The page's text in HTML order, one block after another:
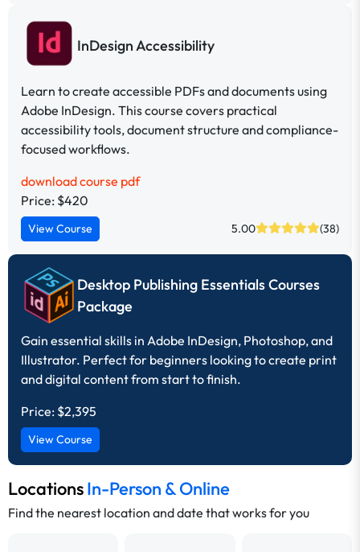
InDesign Accessibility
Learn to create accessible PDFs and documents using
Adobe InDesign. This course covers practical
accessibility tools, document structure and compliance-
focused workflows.
download course pdf
Price: $420
View Course 5.00 (38)
Desktop Publishing Essentials Courses
Package
Gain essential skills in Adobe InDesign, Photoshop, and
Illustrator. Perfect for beginners looking to create print
and digital content from start to finish.
Price: $2,395
View Course
LocationsIn-Person & Online
Find the nearest location and date that works for you